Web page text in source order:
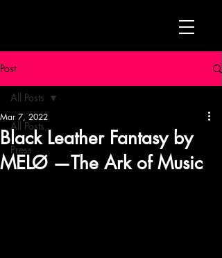
Post
All Posts
Press
All Posts
Black Leather Fantasy by
MELØ —The Ark of Music
Mar 7, 2022